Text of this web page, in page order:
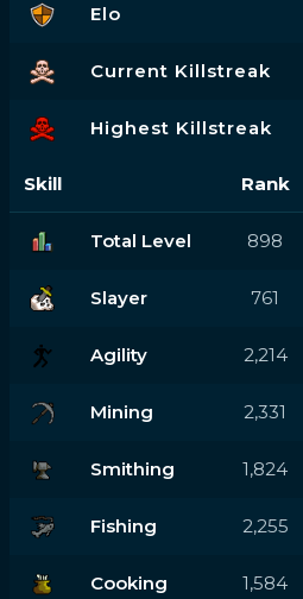
Elo
Current Killstreak
Highest Killstreak
Skill Rank
Total Level 898
Slayer 761
Agility 2,214
Mining 2,331
Smithing 1,824
Fishing 2,255
Cooking 1,584